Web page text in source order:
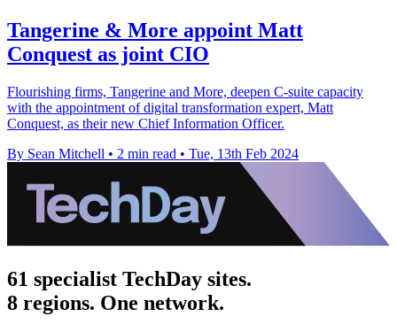
Tangerine & More appoint Matt
Conquest as joint CIO
Flourishing firms, Tangerine and More, deepen C-suite capacity
with the appointment of digital transformation expert, Matt
Conquest, as their new Chief Information Officer.
By Sean Mitchell • 2 min read • Tue, 13th Feb 2024
61 specialist TechDay sites.
8 regions. One network.